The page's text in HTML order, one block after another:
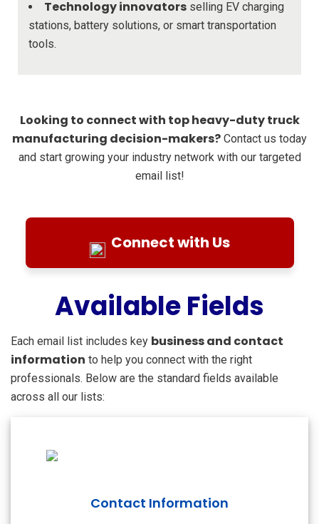
Technology innovators selling EV charging
stations, battery solutions, or smart transportation
tools.
Looking to connect with top heavy-duty truck
manufacturing decision-makers? Contact us today
and start growing your industry network with our targeted
email list!
Connect with Us
Available Fields
Each email list includes key business and contact
information to help you connect with the right
professionals. Below are the standard fields available
across all our lists:
Contact Information